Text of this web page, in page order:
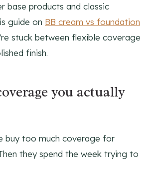
base products and classic
guide on BB cream vs foundation
stuck between flexible coverage
finish.
you actually
buy too much coverage for
they spend the week trying to